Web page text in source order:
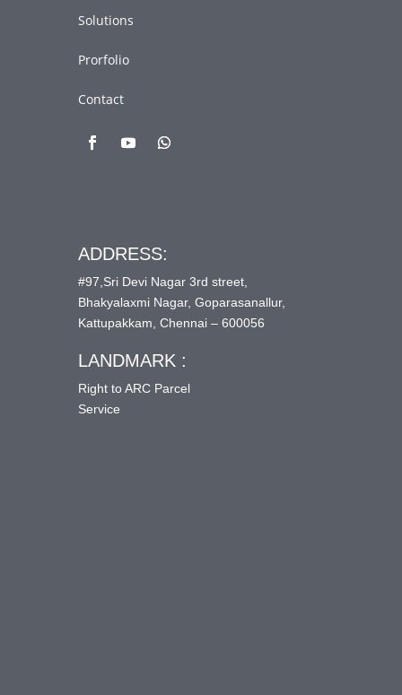
Solutions
Prorfolio
Contact
ADDRESS:
#97,Sri Devi Nagar 3rd street,
Bhakyalaxmi Nagar, Goparasanallur,
Kattupakkam, Chennai – 600056
LANDMARK :
Right to ARC Parcel
Service